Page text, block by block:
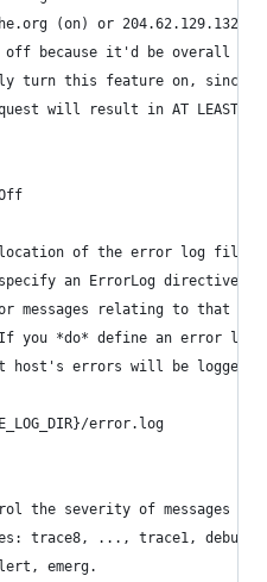
(on) or 204.62.129.132
off because it'd be overall
turn this feature on, since
will result in AT LEAST
location of the error log file.
an ErrorLog directive
messages relating to that
you *do* define an error
host's errors will be logged
error.log
the severity of messages
trace8, ..., trace1, debug,
emerg.